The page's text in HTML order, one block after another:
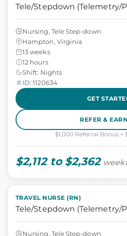
Tele/Stepdown (Telemetry/
Nursing, Tele Step-down
Hampton, Virginia
13 weeks
12 hours
Shift: Nights
ID: 1120634
GET
REFER &
$1,000 Referral Bonus +
$2,112 to $2,362
TRAVEL NURSE (RN)
Tele/Stepdown (Telemetry/
Nursing, Tele Step-down